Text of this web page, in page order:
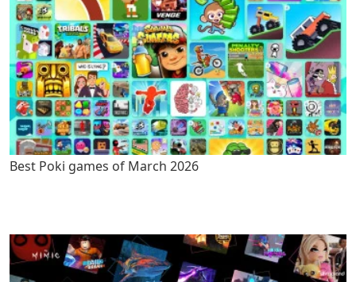
Best Poki games of March 2026